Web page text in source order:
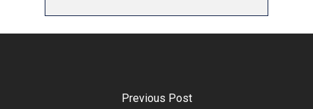
Previous Post